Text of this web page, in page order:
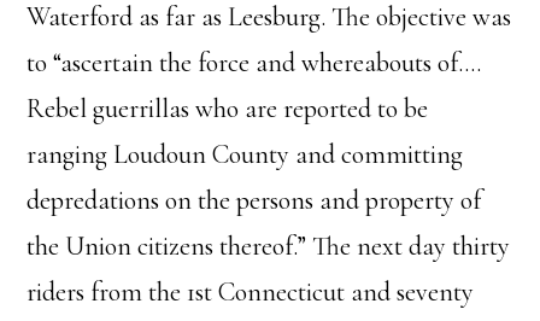
Waterford as far as Leesburg. The objective was
to “ascertain the force and whereabouts of….
Rebel guerrillas who are reported to be
ranging Loudoun County and committing
depredations on the persons and property of
the Union citizens thereof.” The next day thirty
riders from the 1st Connecticut and seventy